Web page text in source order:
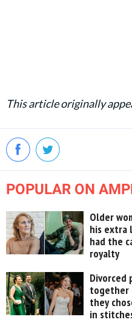
This article originally
POPULAR ON
Older
his extra
had the
royalty
Divorced
together
they
in